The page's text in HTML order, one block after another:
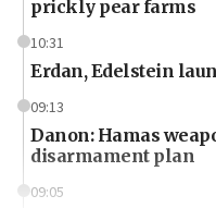
prickly pear farms
10:31
Erdan, Edelstein
09:13
Danon: Hamas
disarmament plan
09:05